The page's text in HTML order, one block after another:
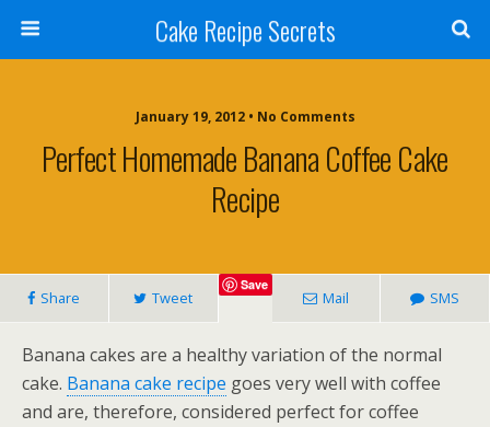
Cake Recipe Secrets
January 19, 2012 • No Comments
Perfect Homemade Banana Coffee Cake
Recipe
Share Tweet
Save
Mail SMS
Banana cakes are a healthy variation of the normal
cake. Banana cake recipe goes very well with coffee
and are, therefore, considered perfect for coffee